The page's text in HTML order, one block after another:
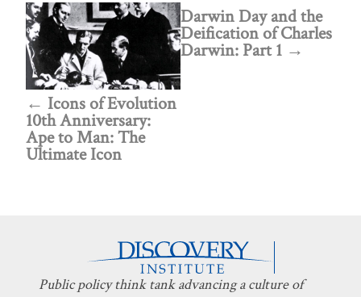
Icons of Evolution
10th Anniversary:
Ape to Man: The
Ultimate Icon
Darwin Day and the
Deification of Charles
Darwin: Part 1
Public policy think tank advancing a culture of